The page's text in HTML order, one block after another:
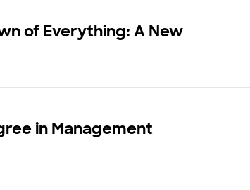
of Everything: A New
in Management